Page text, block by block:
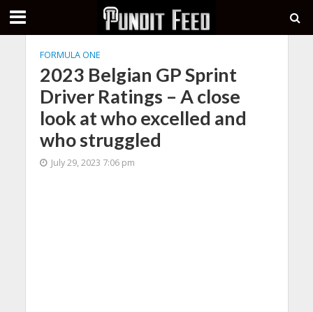
FORMULA ONE
2023 Belgian GP Sprint
Driver Ratings – A close
look at who excelled and
who struggled
July 29, 2023 7:06 pm